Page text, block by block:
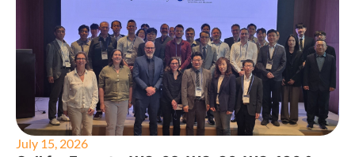
July 15, 2026